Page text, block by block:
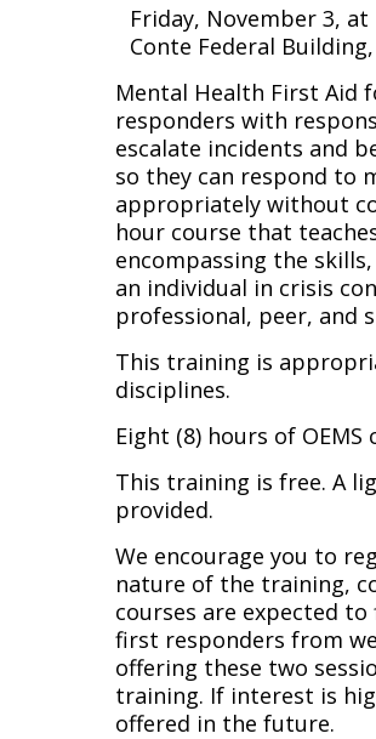
Friday, November 3,
Conte Federal
Mental Health First Aid
responders with
escalate incidents and
so they can respond to
appropriately without
hour course that
encompassing the
an individual in crisis
professional, peer, and
This training is
disciplines.
Eight (8) hours of
This training is free. A
provided.
We encourage you to
nature of the training,
courses are expected
first responders from
offering these two
training. If interest is
offered in the future.